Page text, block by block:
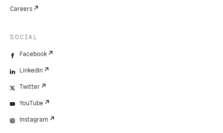
Careers
SOCIAL
Facebook
LinkedIn
Twitter
YouTube
Instagram